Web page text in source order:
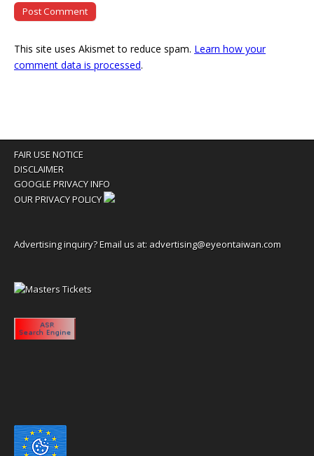
This site uses Akismet to reduce spam. Learn how your
comment data is processed.
FAIR USE NOTICE
DISCLAIMER
GOOGLE PRIVACY INFO
OUR PRIVACY POLICY
Advertising inquiry? Email us at: advertising@eyeontaiwan.com